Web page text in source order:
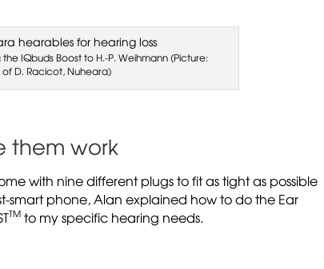
IQbuds Boost to H.-P. Weihmann (Picture:
D. Racicot, Nuheara)
them work
with nine different plugs to fit as tight as possible
smart phone, Alan explained how to do the Ear
TM to my specific hearing needs.